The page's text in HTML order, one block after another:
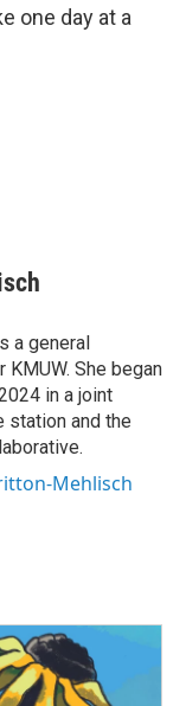
one day at a
a general
She began
in a joint
and the
Mehlisch